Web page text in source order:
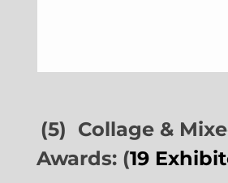
(5) Collage &
Awards: (19